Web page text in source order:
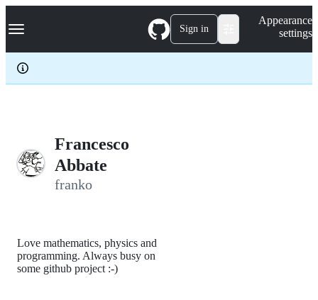
k
p
c
Navigation Menu Sign in
Appearance
settings
Francesco
Abbate
franko
Love mathematics, physics and
programming. Always busy on
some github project :-)